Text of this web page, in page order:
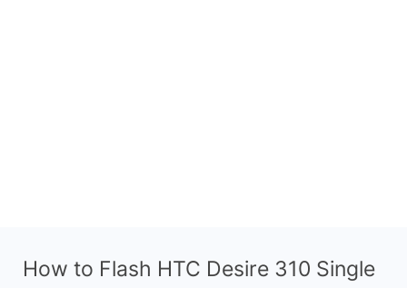
How to Flash HTC Desire 310 Single